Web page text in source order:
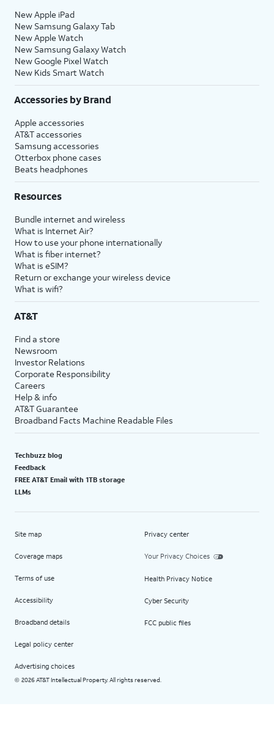
New Apple iPad
New Samsung Galaxy Tab
New Apple Watch
New Samsung Galaxy Watch
New Google Pixel Watch
New Kids Smart Watch
Accessories by Brand
Apple accessories
AT&T accessories
Samsung accessories
Otterbox phone cases
Beats headphones
Resources
Bundle internet and wireless
What is Internet Air?
How to use your phone internationally
What is fiber internet?
What is eSIM?
Return or exchange your wireless device
What is wifi?
AT&T
Find a store
Newsroom
Investor Relations
Corporate Responsibility
Careers
Help & info
AT&T Guarantee
Broadband Facts Machine Readable Files
Techbuzz blog
Feedback
FREE AT&T Email with 1TB storage
LLMs
Site map
Coverage maps
Terms of use
Accessibility
Broadband details
Legal policy center
Advertising choices
Privacy center
Your Privacy Choices
Health Privacy Notice
Cyber Security
FCC public files
© 2026 AT&T Intellectual Property. All rights reserved.